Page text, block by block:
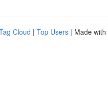
Cloud | Top Users | Made with